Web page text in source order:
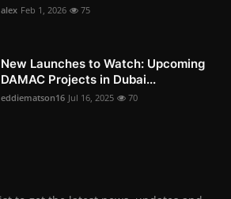
alex Feb 1, 2026 75
New Launches to Watch: Upcoming
DAMAC Projects in Dubai...
eddiematson16 Jul 16, 2025 70